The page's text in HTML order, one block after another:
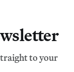
to your